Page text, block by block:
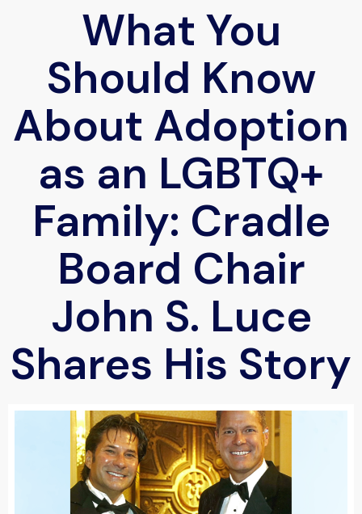
What You
Should Know
About Adoption
as an LGBTQ+
Family: Cradle
Board Chair
John S. Luce
Shares His Story